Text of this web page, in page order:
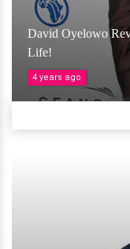
David Oyelowo
Life!
4 years ago